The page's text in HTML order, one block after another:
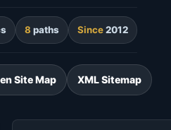
8 paths Since2012
Site Map XML Sitemap